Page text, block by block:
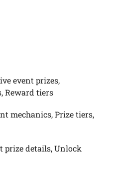
event prizes,
Reward tiers
mechanics, Prize tiers,
prize details, Unlock